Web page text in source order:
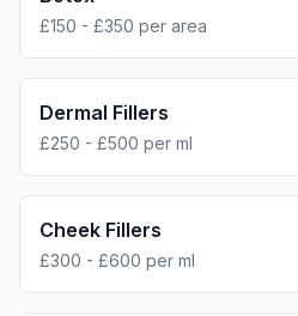
£150 - £350 per area
Dermal Fillers
£250 - £500 per ml
Cheek Fillers
£300 - £600 per ml